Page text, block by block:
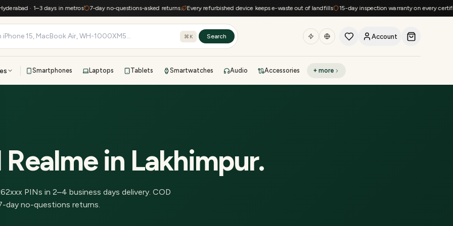
· 1–3 days in metros 7-day no-questions-asked returns Every refurbished device keeps e-waste out of landfills 15-day inspection warranty on every certified
⌘K Search Account
Smartphones Laptops Tablets Smartwatches Audio Accessories + more
Realmein Lakhimpur.
xxx PINs in 2–4 business days delivery. COD
day no-questions returns.